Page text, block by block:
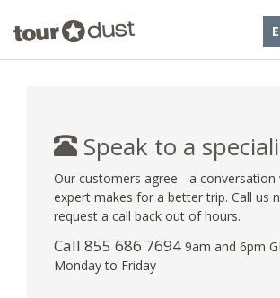
Speak to a
Our customers agree - a conversation
expert makes for a better trip. Call us
request a call back out of hours.
Call 855 686 7694 9am and 6pm
Monday to Friday